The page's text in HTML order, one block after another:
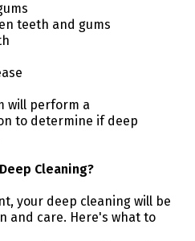
teeth and gums
will perform a
to determine if deep
Cleaning?
your deep cleaning will be
and care. Here's what to